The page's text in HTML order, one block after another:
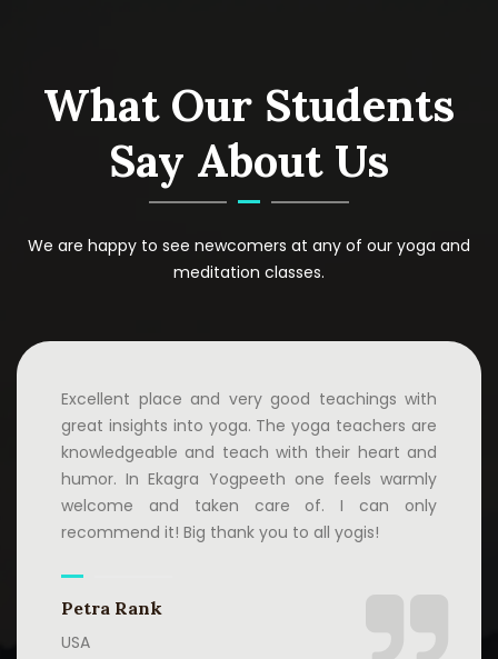
What Our Students
Say About Us
We are happy to see newcomers at any of our yoga and
meditation classes.
Excellent place and very good teachings with
great insights into yoga. The yoga teachers are
knowledgeable and teach with their heart and
humor. In Ekagra Yogpeeth one feels warmly
welcome and taken care of. I can only
recommend it! Big thank you to all yogis!
Petra Rank
USA